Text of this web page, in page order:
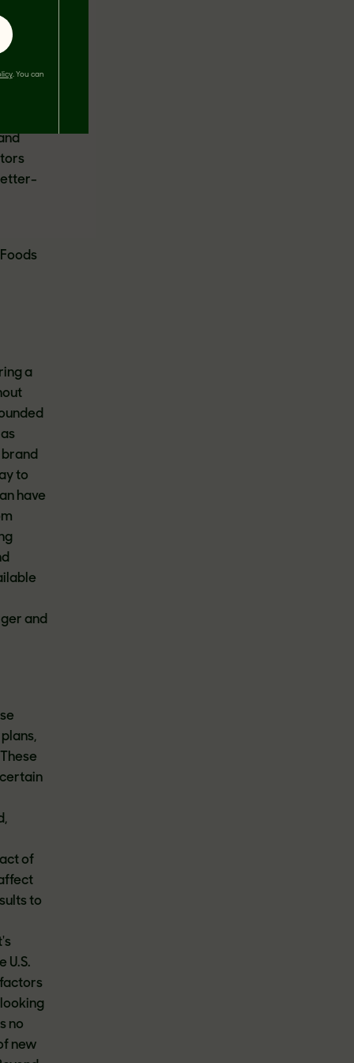
a
to
have
and
of
to
U.S.
factors
no
new
. You can